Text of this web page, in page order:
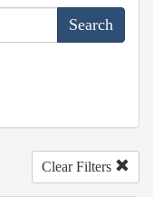
Clear Filters